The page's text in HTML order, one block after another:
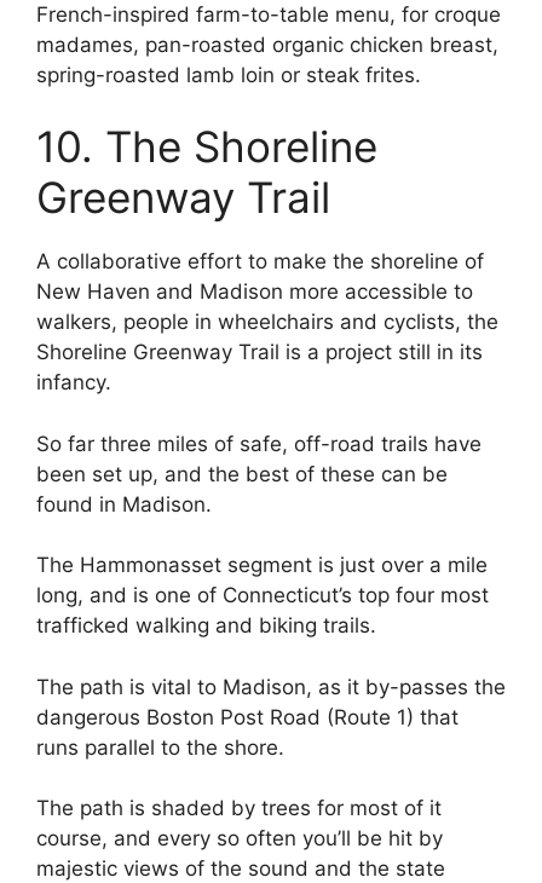
French-inspired farm-to-table menu, for croque
madames, pan-roasted organic chicken breast,
spring-roasted lamb loin or steak frites.
10. The Shoreline
Greenway Trail
A collaborative effort to make the shoreline of
New Haven and Madison more accessible to
walkers, people in wheelchairs and cyclists, the
Shoreline Greenway Trail is a project still in its
infancy.
So far three miles of safe, off-road trails have
been set up, and the best of these can be
found in Madison.
The Hammonasset segment is just over a mile
long, and is one of Connecticut’s top four most
trafficked walking and biking trails.
The path is vital to Madison, as it by-passes the
dangerous Boston Post Road (Route 1) that
runs parallel to the shore.
The path is shaded by trees for most of it
course, and every so often you’ll be hit by
majestic views of the sound and the state